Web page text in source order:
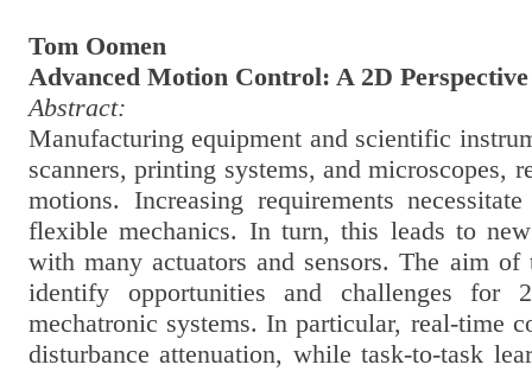
Tom Oomen
Advanced Motion Control: A 2D Perspective
Abstract:
Manufacturing equipment and scientific
scanners, printing systems, and microscopes,
motions. Increasing requirements
flexible mechanics. In turn, this leads to
with many actuators and sensors. The aim
identify opportunities and challenges for
mechatronic systems. In particular, real-time
disturbance attenuation, while task-to-task